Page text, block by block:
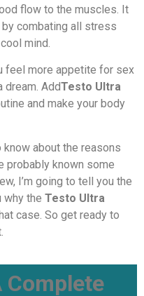
flow to the muscles. It
combating all stress
mind.
feel more appetite for sex
dream. AddTesto Ultra
and make your body
about the reasons
probably known some
I’m going to tell you the
why the Testo Ultra
case. So get ready to
Complete